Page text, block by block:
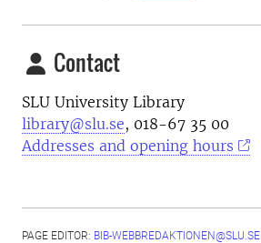
Contact
SLU University Library
library@slu.se, 018-67 35 00
Addresses and opening hours
PAGE EDITOR: BIB-WEBBREDAKTIONEN@SLU.SE